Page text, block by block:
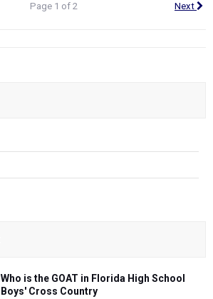
Page 1 of 2 Next
Who is the GOAT in Florida High School
Boys' Cross Country